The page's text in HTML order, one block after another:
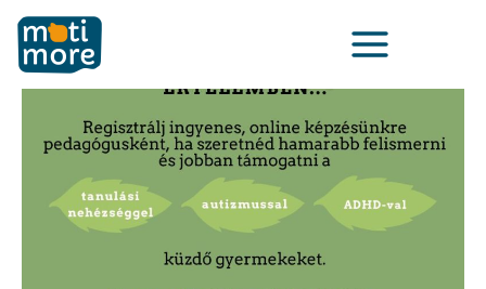
contenuto
Menu